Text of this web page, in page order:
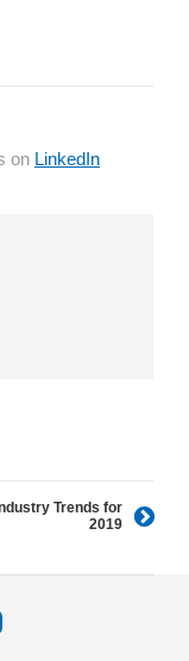
on LinkedIn
Trends for
2019
Follow